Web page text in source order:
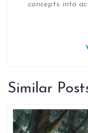
concepts into
Similar